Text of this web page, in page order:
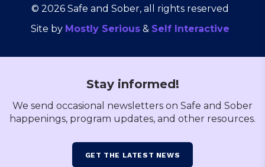
© 2026 Safe and Sober, all rights reserved
Site by Mostly Serious & Self Interactive
Stay informed!
We send occasional newsletters on Safe and Sober
happenings, program updates, and other resources.
GET THE LATEST NEWS